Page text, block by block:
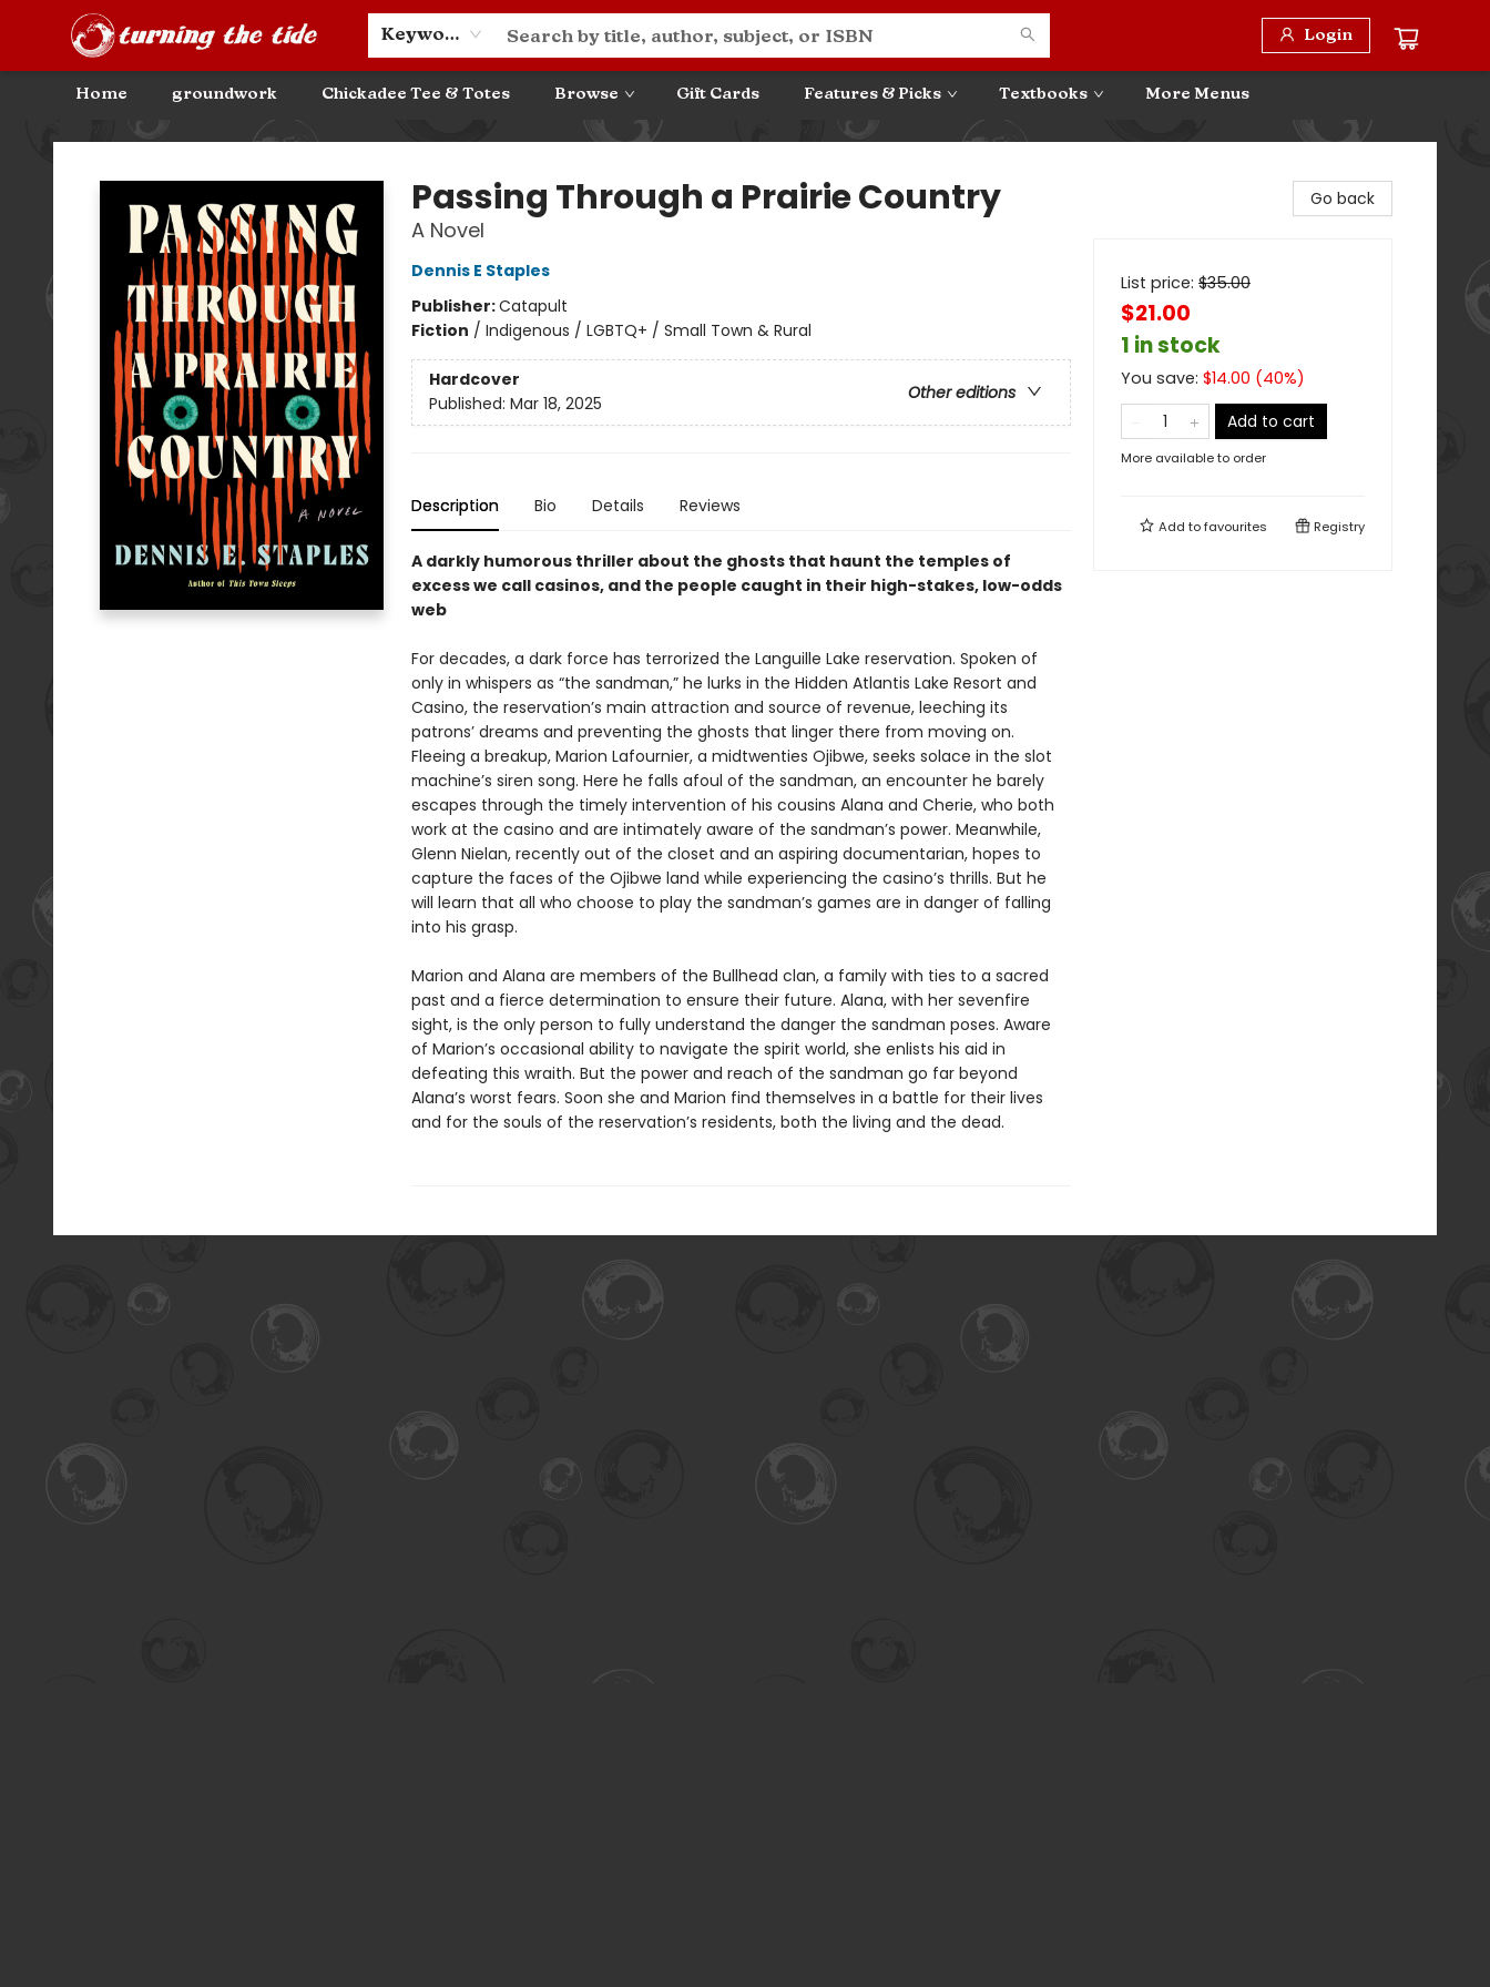
Keyword Login
Home groundwork Chickadee Tee & Totes Browse Gift Cards Features & Picks Textbooks
Community Discounts
Events
About
Contact & Hours
More Menus
Turning the Tide Bookstore
Passing Through a Prairie Country
A Novel
Dennis E Staples
Publisher:Catapult
Fiction / Indigenous / LGBTQ+ / Small Town & Rural
Hardcover
Other editions
Published: Mar 18, 2025
Description Bio Details Reviews
A darkly humorous thriller about the ghosts that haunt the temples of
excess we call casinos, and the people caught in their high-stakes, low-odds
web
For decades, a dark force has terrorized the Languille Lake reservation. Spoken of
only in whispers as “the sandman,” he lurks in the Hidden Atlantis Lake Resort and
Casino, the reservation’s main attraction and source of revenue, leeching its
patrons’ dreams and preventing the ghosts that linger there from moving on.
Fleeing a breakup, Marion Lafournier, a midtwenties Ojibwe, seeks solace in the slot
machine’s siren song. Here he falls afoul of the sandman, an encounter he barely
escapes through the timely intervention of his cousins Alana and Cherie, who both
work at the casino and are intimately aware of the sandman’s power. Meanwhile,
Glenn Nielan, recently out of the closet and an aspiring documentarian, hopes to
capture the faces of the Ojibwe land while experiencing the casino’s thrills. But he
will learn that all who choose to play the sandman’s games are in danger of falling
into his grasp.
Marion and Alana are members of the Bullhead clan, a family with ties to a sacred
past and a fierce determination to ensure their future. Alana, with her sevenfire
sight, is the only person to fully understand the danger the sandman poses. Aware
of Marion’s occasional ability to navigate the spirit world, she enlists his aid in
defeating this wraith. But the power and reach of the sandman go far beyond
Alana’s worst fears. Soon she and Marion find themselves in a battle for their lives
and for the souls of the reservation’s residents, both the living and the dead.
Go back
List price: $35.00
$21.00
1 in stock
You save: $14.00 (40%)
Add to cart
More available to order
Add tofavourites Registry